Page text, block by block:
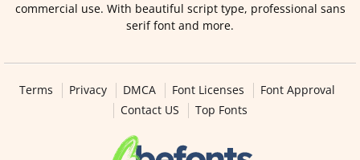
commercial use. With beautiful script type, professional sans
serif font and more.
Terms Privacy DMCA Font Licenses
Font Approval
Contact US
Top Fonts